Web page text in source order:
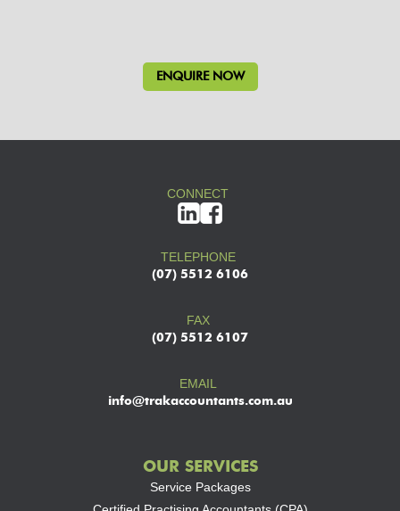
CONNECT
TELEPHONE
(07) 5512 6106
FAX
(07) 5512 6107
EMAIL
info@trakaccountants.com.au
OUR SERVICES
Service Packages